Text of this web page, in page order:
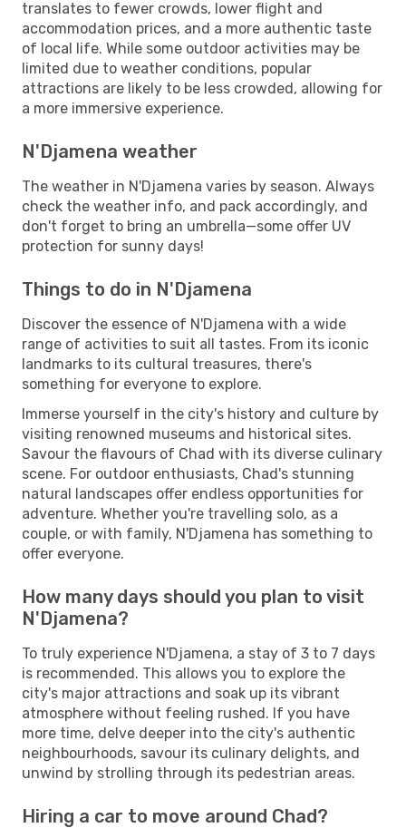
translates to fewer crowds, lower flight and
accommodation prices, and a more authentic taste
of local life. While some outdoor activities may be
limited due to weather conditions, popular
attractions are likely to be less crowded, allowing for
a more immersive experience.
N'Djamena weather
The weather in N'Djamena varies by season. Always
check the weather info, and pack accordingly, and
don't forget to bring an umbrella—some offer UV
protection for sunny days!
Things to do in N'Djamena
Discover the essence of N'Djamena with a wide
range of activities to suit all tastes. From its iconic
landmarks to its cultural treasures, there's
something for everyone to explore.
Immerse yourself in the city's history and culture by
visiting renowned museums and historical sites.
Savour the flavours of Chad with its diverse culinary
scene. For outdoor enthusiasts, Chad's stunning
natural landscapes offer endless opportunities for
adventure. Whether you're travelling solo, as a
couple, or with family, N'Djamena has something to
offer everyone.
How many days should you plan to visit
N'Djamena?
To truly experience N'Djamena, a stay of 3 to 7 days
is recommended. This allows you to explore the
city's major attractions and soak up its vibrant
atmosphere without feeling rushed. If you have
more time, delve deeper into the city's authentic
neighbourhoods, savour its culinary delights, and
unwind by strolling through its pedestrian areas.
Hiring a car to move around Chad?